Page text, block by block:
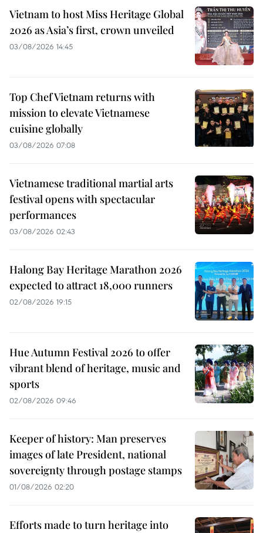
Vietnam to host Miss Heritage Global
2026 as Asia’s first, crown unveiled
03/08/2026 14:45
Top Chef Vietnam returns with
mission to elevate Vietnamese
cuisine globally
03/08/2026 07:08
Vietnamese traditional martial arts
festival opens with spectacular
performances
03/08/2026 02:43
Halong Bay Heritage Marathon 2026
expected to attract 18,000 runners
02/08/2026 19:15
Hue Autumn Festival 2026 to offer
vibrant blend of heritage, music and
sports
02/08/2026 09:46
Keeper of history: Man preserves
images of late President, national
sovereignty through postage stamps
01/08/2026 02:20
Efforts made to turn heritage into